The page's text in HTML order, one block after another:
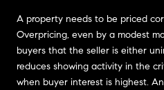
A property needs to be priced
Overpricing, even by a modest
buyers that the seller is either
reduces showing activity in the
when buyer interest is highest.